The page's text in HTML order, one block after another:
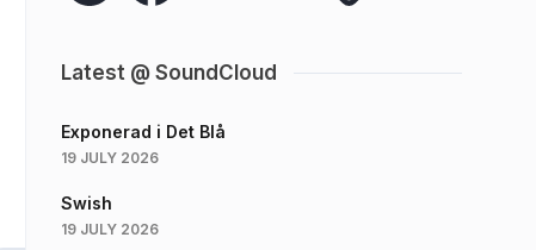
Latest @ SoundCloud
Exponerad i Det Blå
19 JULY 2026
Swish
19 JULY 2026